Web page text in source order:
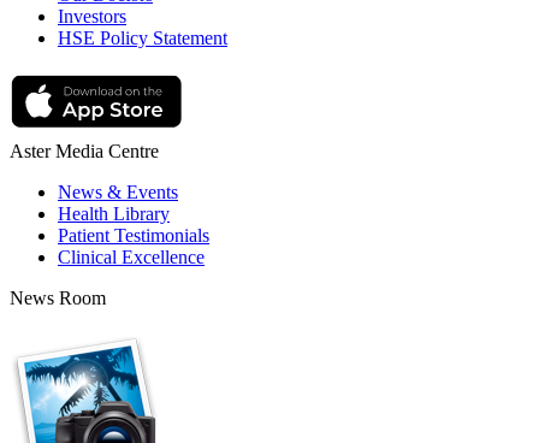
Investors
HSE Policy Statement
Aster Media Centre
News & Events
Health Library
Patient Testimonials
Clinical Excellence
News Room